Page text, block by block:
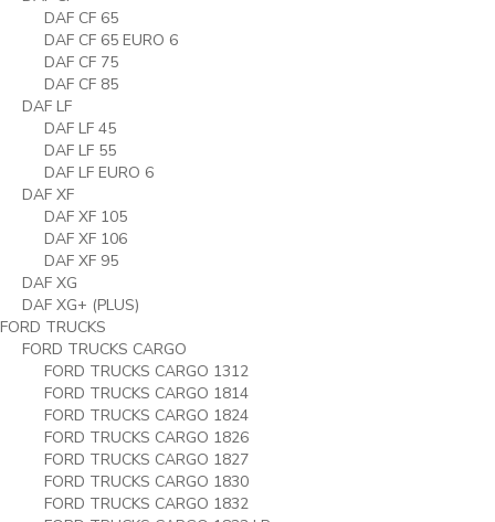
DAF CF 65
DAF CF 65 EURO 6
DAF CF 75
DAF CF 85
DAF LF
DAF LF 45
DAF LF 55
DAF LF EURO 6
DAF XF
DAF XF 105
DAF XF 106
DAF XF 95
DAF XG
DAF XG+ (PLUS)
FORD TRUCKS
FORD TRUCKS CARGO
FORD TRUCKS CARGO 1312
FORD TRUCKS CARGO 1814
FORD TRUCKS CARGO 1824
FORD TRUCKS CARGO 1826
FORD TRUCKS CARGO 1827
FORD TRUCKS CARGO 1830
FORD TRUCKS CARGO 1832